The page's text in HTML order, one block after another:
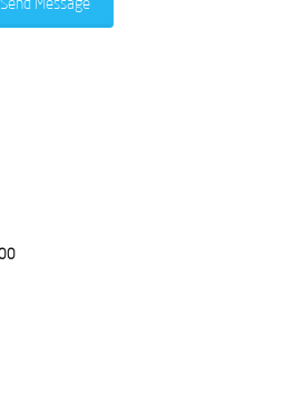
Send Message